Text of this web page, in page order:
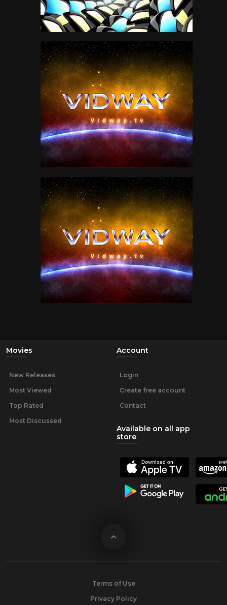
Movies
New Releases
Most Viewed
Top Rated
Most Discussed
Account
Login
Create free account
Contact
Available on all app
store
Terms of Use
Privacy Policy